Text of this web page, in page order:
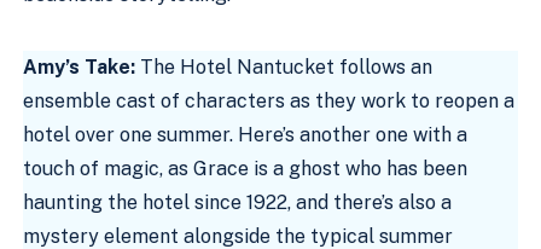
Amy’s Take: The Hotel Nantucket follows an
ensemble cast of characters as they work to reopen a
hotel over one summer. Here’s another one with a
touch of magic, as Grace is a ghost who has been
haunting the hotel since 1922, and there’s also a
mystery element alongside the typical summer